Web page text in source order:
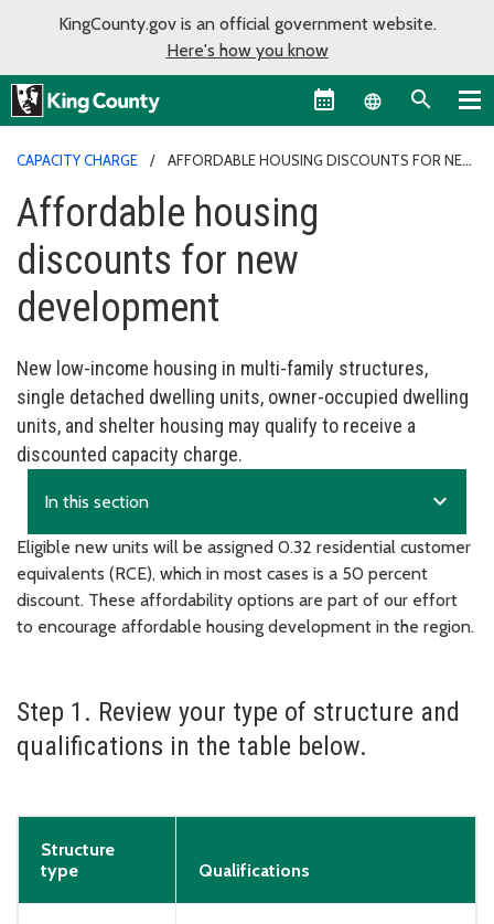
KingCounty.gov is an official government website.
Here's how you know
Language
CAPACITY CHARGE
AFFORDABLE HOUSING DISCOUNTS FOR NEW
Affordable housing
discounts for new
development
New low-income housing in multi-family structures,
single detached dwelling units, owner-occupied dwelling
units, and shelter housing may qualify to receive a
discounted capacity charge.
In this section expand_more
Eligible new units will be assigned 0.32 residential customer
equivalents (RCE), which in most cases is a 50 percent
discount. These affordability options are part of our effort
to encourage affordable housing development in the region.
Step 1. Review your type of structure and
qualifications in the table below.
Structure
type
Qualifications